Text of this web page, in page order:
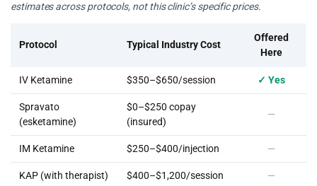
estimates across protocols, not this clinic’s specific prices.
Protocol Typical Industry Cost
Offered
Here
IV Ketamine $350–$650/session ✓ Yes
Spravato
(esketamine)
$0–$250 copay
(insured)
—
IM Ketamine $250–$400/injection —
KAP (with therapist) $400–$1,200/session —